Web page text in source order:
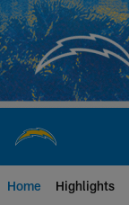
Skip
to
main
content
Home Highlights